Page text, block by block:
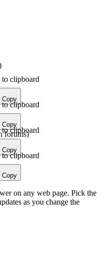
Copy
clipboard
Copy
clipboard
forums)
Copy
clipboard
Copy
clipboard
on any web page. Pick the
as you change the